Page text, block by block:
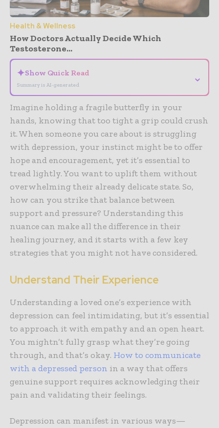
Health & Wellness
How Doctors Actually Decide Which
Testosterone...
✦Show Quick Read
Summary is AI-generated
⌄
Imagine holding a fragile butterfly in your
hands, knowing that too tight a grip could crush
it. When someone you care about is struggling
with depression, your instinct might be to offer
hope and encouragement, yet it’s essential to
tread lightly. You want to uplift them without
overwhelming their already delicate state. So,
how can you strike that balance between
support and pressure? Understanding this
nuance can make all the difference in their
healing journey, and it starts with a few key
strategies that you might not have considered.
Understand Their Experience
Understanding a loved one’s experience with
depression can feel intimidating, but it’s essential
to approach it with empathy and an open heart.
You mightn’t fully grasp what they’re going
through, and that’s okay. How to communicate
with a depressed person in a way that offers
genuine support requires acknowledging their
pain and validating their feelings.
Depression can manifest in various ways—